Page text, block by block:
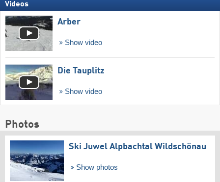
Videos
Arber
Show video
Die Tauplitz
Show video
Photos
Ski Juwel Alpbachtal Wildschönau
Show photos